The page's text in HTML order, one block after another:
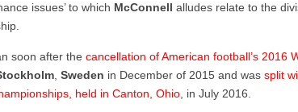
issues’ to which McConnell alludes relate to the
soon after thecancellation of American football’s 2016
,Sweden in December of 2015 and wassplit
held in Canton, Ohio , in July 2016.